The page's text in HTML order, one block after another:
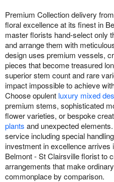
Premium Collection delivery
floral excellence at its finest in
master florists hand-select only
and arrange them with
design uses premium vessels,
pieces that become treasured
superior stem count and rare
impact impossible to achieve
Choose opulent luxury mixed
premium stems, sophisticated
flower varieties, or bespoke
plants and unexpected
service including special
investment in excellence arrives
Belmont - St Clairsville florist to
arrangements that make
commonplace by comparison.